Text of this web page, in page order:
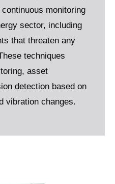
monitoring
sector, including
that threaten any
techniques
asset
detection based on
vibration changes.